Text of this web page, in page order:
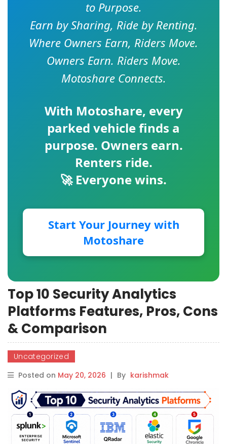
to Purpose.
Earn by Sharing, Ride by Renting.
Where Owners Earn, Riders Move.
Owners Earn. Riders Move.
Motoshare Connects.
With Motoshare, every
parked vehicle finds a
purpose. Owners earn.
Renters ride.
🚀 Everyone wins.
Start Your Journey with
Motoshare
Top 10 Security Analytics
Platforms Features, Pros, Cons
& Comparison
Uncategorized
Posted on May 20, 2026 | By karishmak